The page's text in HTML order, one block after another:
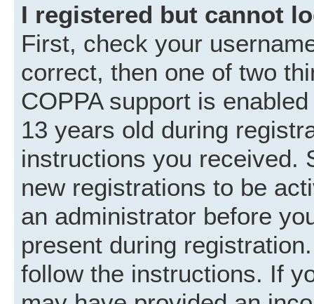
I registered but cannot
First, check your
correct, then one of two
COPPA support is
13 years old during
instructions you received.
new registrations to be
an administrator before
present during
follow the instructions. If